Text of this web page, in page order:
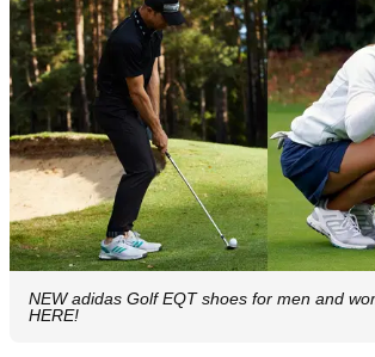
NEW adidas Golf EQT shoes for men and
HERE!